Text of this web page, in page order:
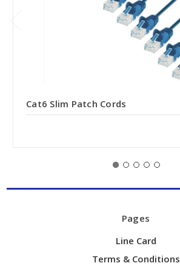
Cat6 Slim Patch Cords
Pages
Line Card
Terms & Conditions